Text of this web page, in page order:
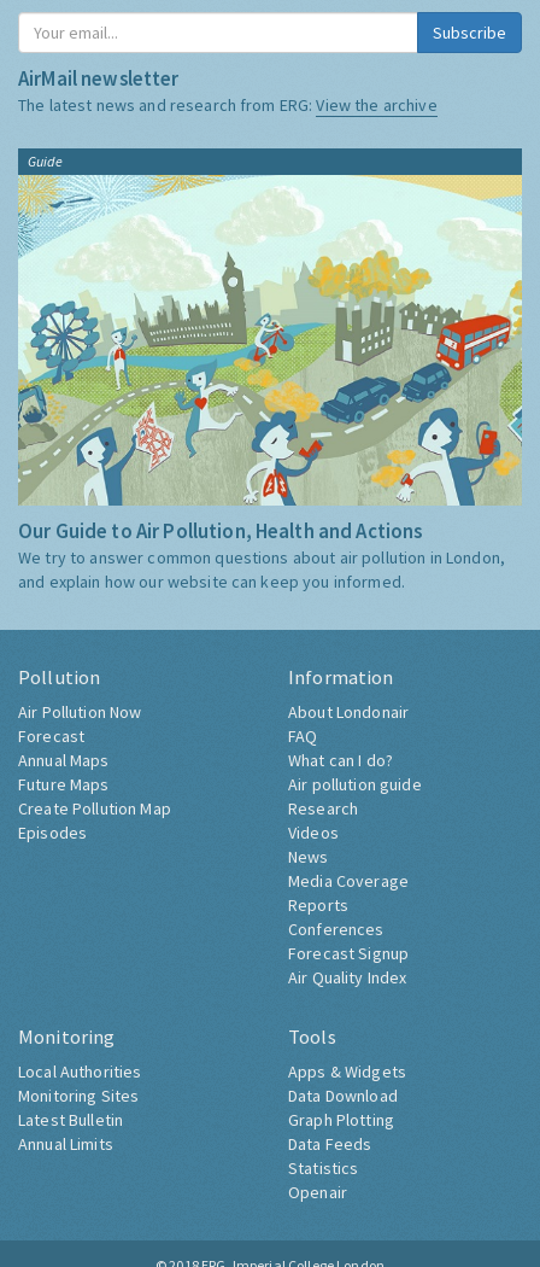
Subscribe
AirMail newsletter
The latest news and research from ERG:View the archive
Guide
Our Guide to Air Pollution, Health and Actions
We try to answer common questions about air pollution in London,
and explain how our website can keep you informed.
Pollution
Air Pollution Now
Forecast
Annual Maps
Future Maps
Create Pollution Map
Episodes
Information
About Londonair
FAQ
What can I do?
Air pollution guide
Research
Videos
News
Media Coverage
Reports
Conferences
Forecast Signup
Air Quality Index
Monitoring
Local Authorities
Monitoring Sites
Latest Bulletin
Annual Limits
Tools
Apps & Widgets
Data Download
Graph Plotting
Data Feeds
Statistics
Openair